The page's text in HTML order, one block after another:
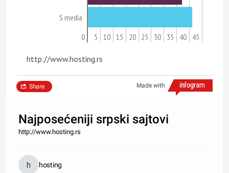
S media
0 5 10 15 20 25 30 35 40 45
http://www.hosting.rs
Made with
Share
Najposećeniji srpski sajtovi
http://www.hosting.rs
hosting